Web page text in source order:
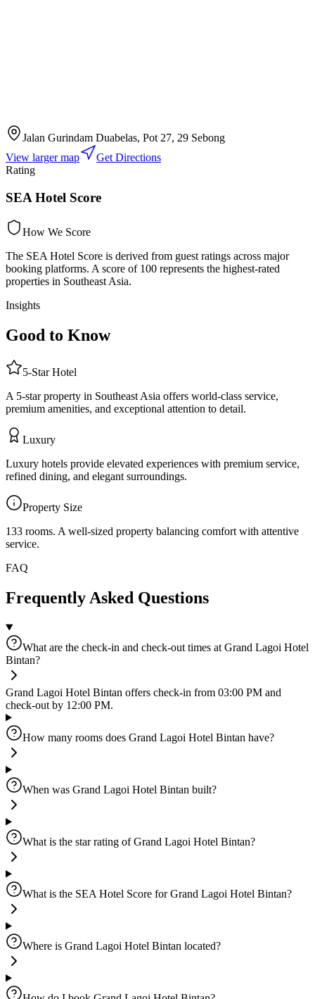
Jalan Gurindam Duabelas, Pot 27, 29 Sebong
View larger map
Get Directions
Rating
SEA Hotel Score
How We Score
The SEA Hotel Score is derived from guest ratings across major
booking platforms. A score of 100 represents the highest-rated
properties in Southeast Asia.
Insights
Good to Know
5-StarHotel
A 5-star property in Southeast Asia offers world-class service,
premium amenities, and exceptional attention to detail.
Luxury
Luxury hotels provide elevated experiences with premium service,
refined dining, and elegant surroundings.
Property Size
133 rooms. A well-sized property balancing comfort with attentive
service.
FAQ
Frequently Asked Questions
What are the check-in and check-out times at Grand Lagoi Hotel
Bintan?
Grand Lagoi Hotel Bintan offers check-in from 03:00 PM and
check-out by 12:00 PM.
How many rooms does Grand Lagoi Hotel Bintan have?
When was Grand Lagoi Hotel Bintan built?
What is the star rating of Grand Lagoi Hotel Bintan?
What is the SEA Hotel Score for Grand Lagoi Hotel Bintan?
Where is Grand Lagoi Hotel Bintan located?